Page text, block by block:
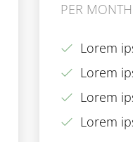
PER MONTH
Lorem
Lorem
Lorem
Lorem